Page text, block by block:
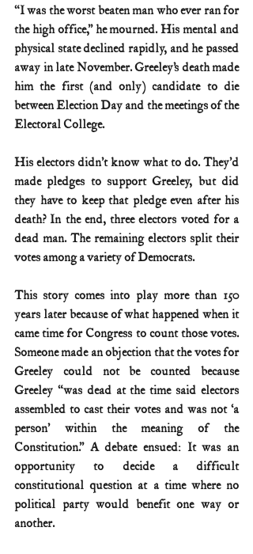
“I was the worst beaten man who ever ran for
the high office,” he mourned. His mental and
physical state declined rapidly, and he passed
away in late November. Greeley’s death made
him the first (and only) candidate to die
between Election Day and the meetings of the
Electoral College.
His electors didn’t know what to do. They’d
made pledges to support Greeley, but did
they have to keep that pledge even after his
death? In the end, three electors voted for a
dead man. The remaining electors split their
votes among a variety of Democrats.
This story comes into play more than 150
years later because of what happened when it
came time for Congress to count those votes.
Someone made an objection that the votes for
Greeley could not be counted because
Greeley “was dead at the time said electors
assembled to cast their votes and was not ‘a
person’ within the meaning of the
Constitution.” A debate ensued: It was an
opportunity to decide a difficult
constitutional question at a time where no
political party would benefit one way or
another.